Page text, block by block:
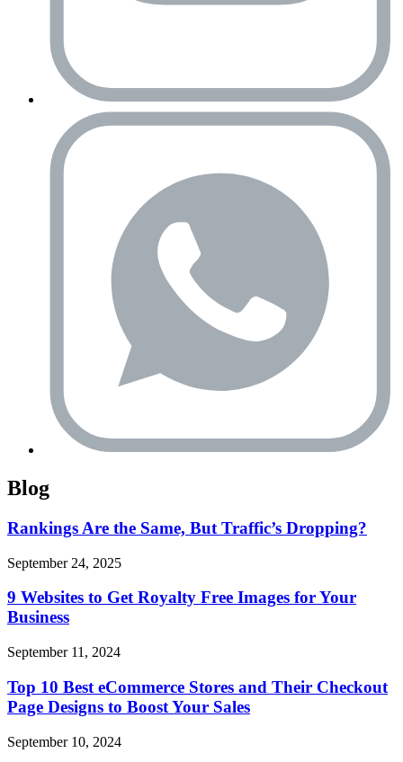
Blog
Rankings Are the Same, But Traffic’s Dropping?
September 24, 2025
9 Websites to Get Royalty Free Images for Your
Business
September 11, 2024
Top 10 Best eCommerce Stores and Their Checkout
Page Designs to Boost Your Sales
September 10, 2024